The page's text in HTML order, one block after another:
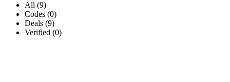
All (9)
Codes (0)
Deals (9)
Verified (0)